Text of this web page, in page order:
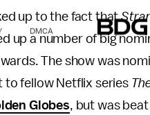
up to the fact that
up a number of big
The show was
to fellow Netflix series
Globes, but was
DMCA